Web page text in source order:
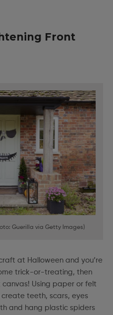
Front
Guerilla via Getty Images)
at Halloween and you’re
trick-or-treating, then
Using paper or felt
teeth, scars, eyes
and hang plastic spiders